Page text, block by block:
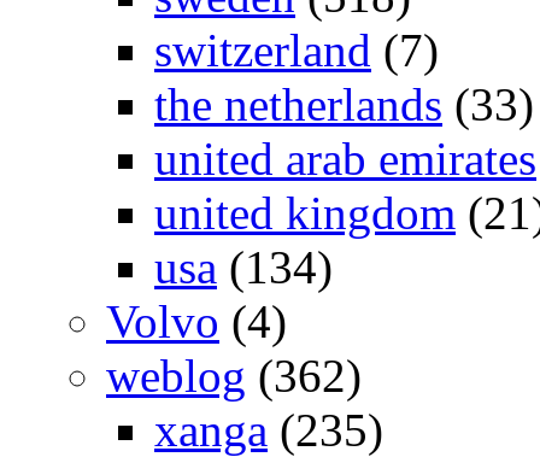
switzerland (7)
the netherlands (33)
united arab emirates
united kingdom
usa (134)
Volvo (4)
weblog (362)
xanga (235)